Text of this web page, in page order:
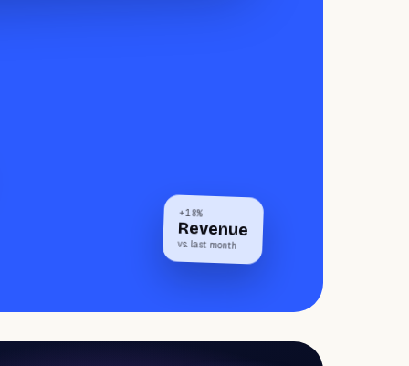
+18%
Revenue
vs. last month